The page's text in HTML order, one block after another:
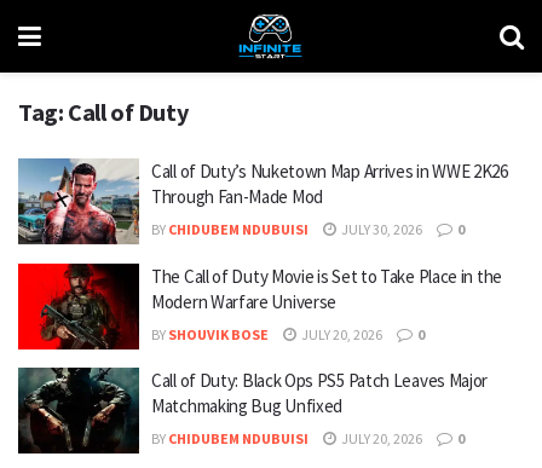
Tag: Call of Duty
Call of Duty’s Nuketown Map Arrives in WWE 2K26
Through Fan-Made Mod
BY CHIDUBEM NDUBUISI JULY 30, 2026 0
The Call of Duty Movie is Set to Take Place in the
Modern Warfare Universe
BY SHOUVIK BOSE JULY 20, 2026 0
Call of Duty: Black Ops PS5 Patch Leaves Major
Matchmaking Bug Unfixed
BY CHIDUBEM NDUBUISI JULY 20, 2026 0